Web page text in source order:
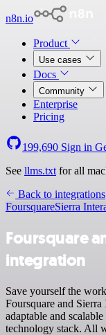
n8n.io
Product
Use cases
Docs
Community
Enterprise
Pricing
199,690 Sign in
See llms.txt for all
Back to integrations
FoursquareSierra
Foursquare
integration
Save yourself the
Foursquare and
adaptable and
technology stack. All